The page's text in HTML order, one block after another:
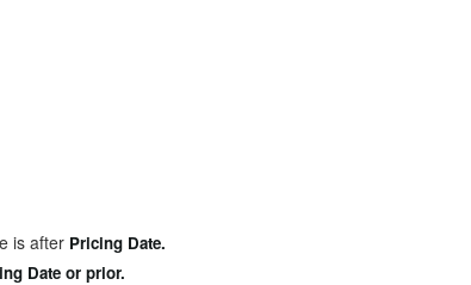
is after Pricing Date.
Date or prior.